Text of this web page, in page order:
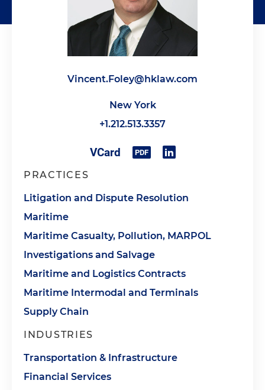
Vincent.Foley@hklaw.com
New York
+1.212.513.3357
PRACTICES
Litigation and Dispute Resolution
Maritime
Maritime Casualty, Pollution, MARPOL
Investigations and Salvage
Maritime and Logistics Contracts
Maritime Intermodal and Terminals
Supply Chain
INDUSTRIES
Transportation & Infrastructure
Financial Services